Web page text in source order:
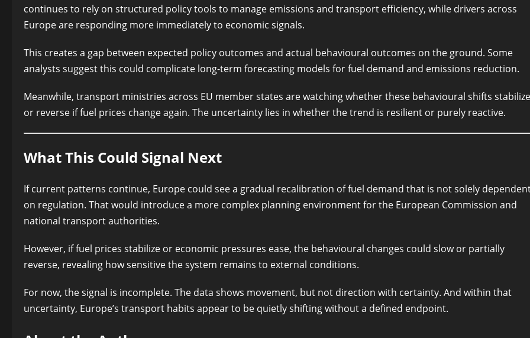
continues to rely on structured policy tools to manage emissions and transport efficiency, while drivers across
Europe are responding more immediately to economic signals.
This creates a gap between expected policy outcomes and actual behavioural outcomes on the ground. Some
analysts suggest this could complicate long-term forecasting models for fuel demand and emissions reduction.
Meanwhile, transport ministries across EU member states are watching whether these behavioural shifts stabilize
or reverse if fuel prices change again. The uncertainty lies in whether the trend is resilient or purely reactive.
What This Could Signal Next
If current patterns continue, Europe could see a gradual recalibration of fuel demand that is not solely
on regulation. That would introduce a more complex planning environment for the European Commission and
national transport authorities.
However, if fuel prices stabilize or economic pressures ease, the behavioural changes could slow or partially
reverse, revealing how sensitive the system remains to external conditions.
For now, the signal is incomplete. The data shows movement, but not direction with certainty. And within that
uncertainty, Europe’s transport habits appear to be quietly shifting without a defined endpoint.